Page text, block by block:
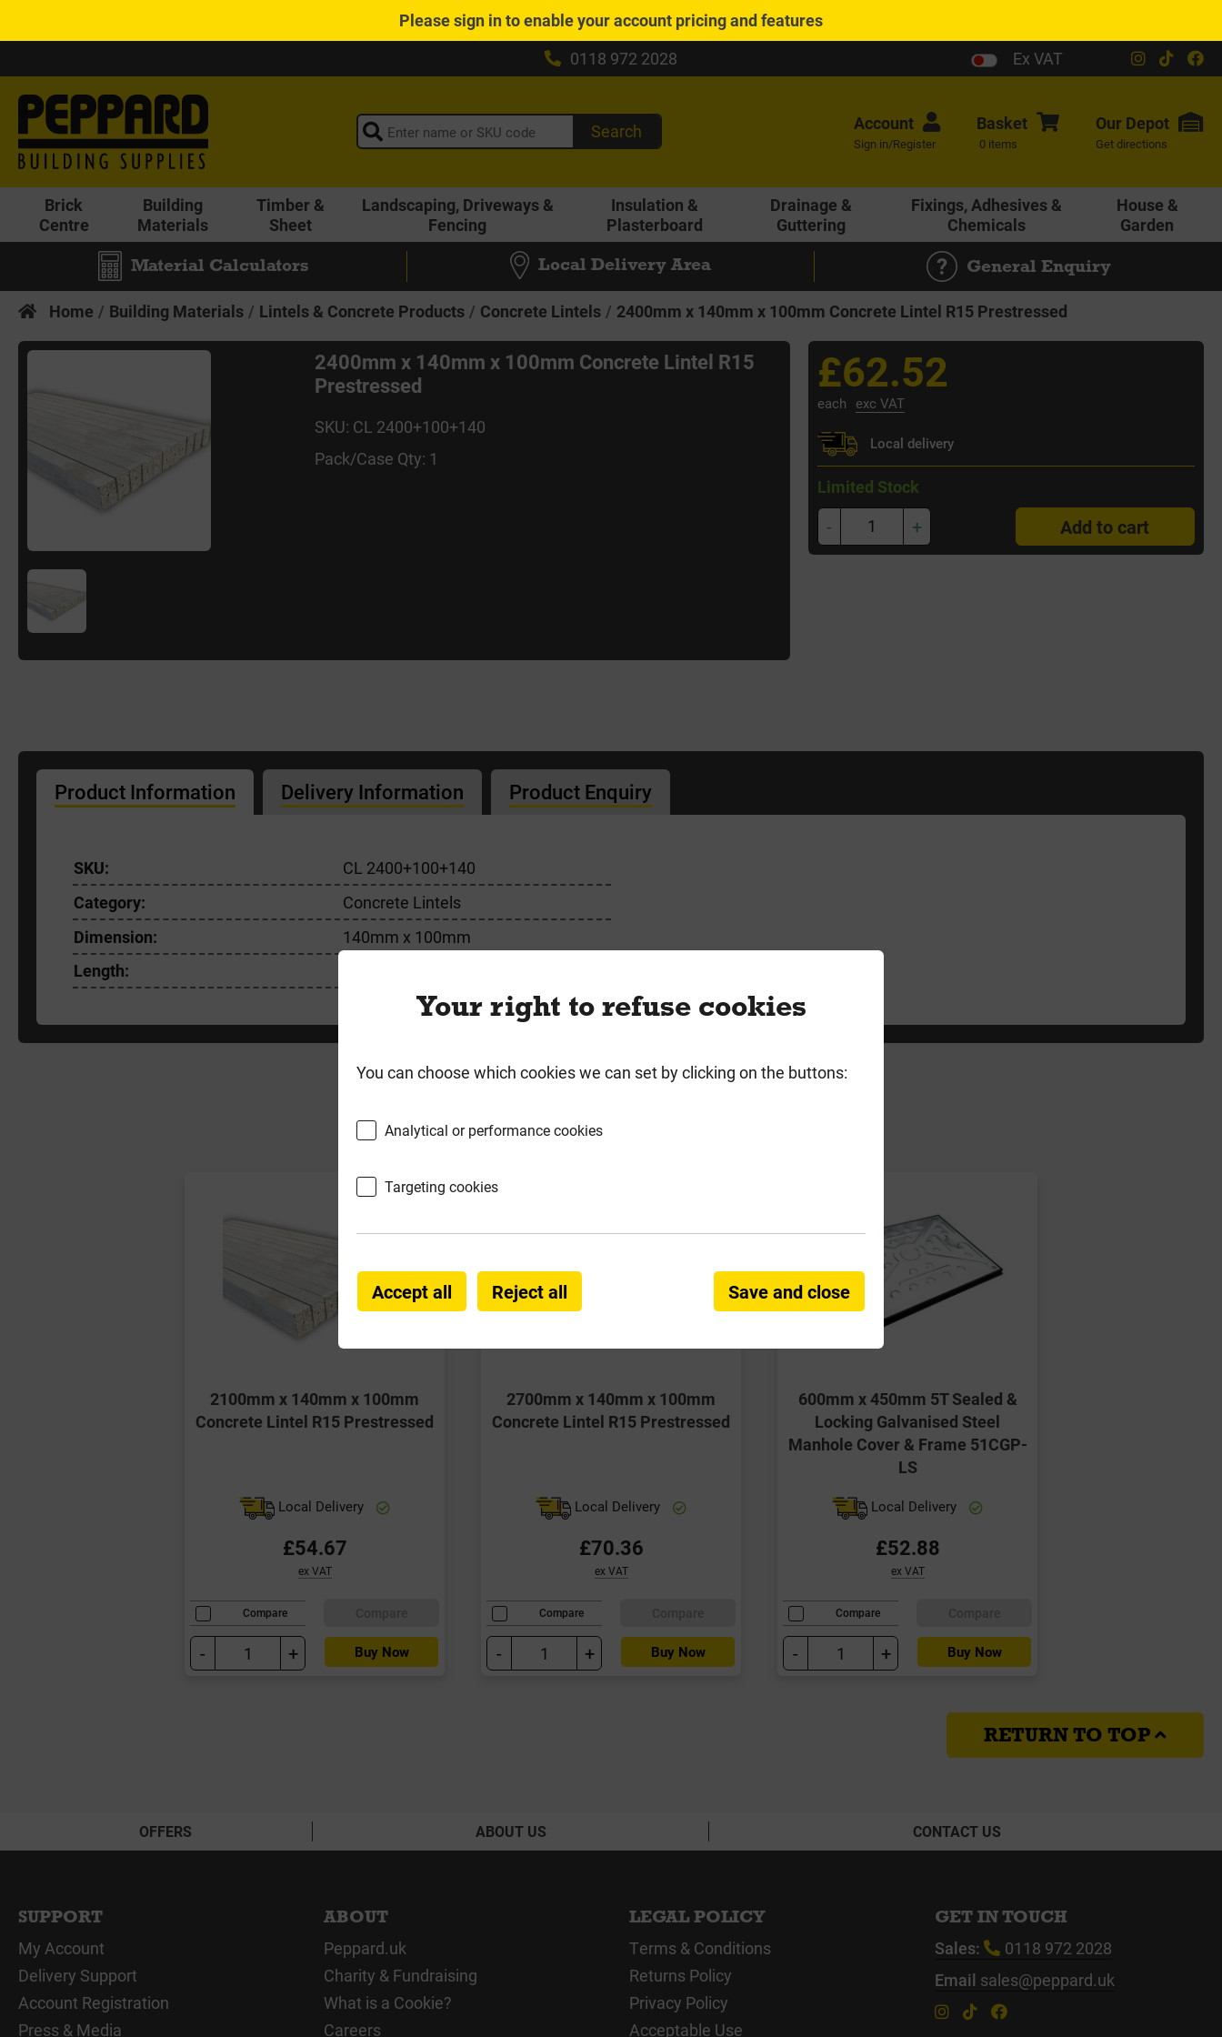
Pleasesign into enable your account pricing and features
0118 972 2028
Ex VAT
Search Account
Sign in/Register
Basket
0 items
Our Depot
Get directions
Brick
Centre
Building
Materials
Timber &
Sheet
Landscaping, Driveways &
Fencing
Insulation &
Plasterboard
Drainage &
Guttering
Fixings, Adhesives &
Chemicals
House &
Garden
Material Calculators Local Delivery Area General Enquiry
Home Building Materials Lintels & Concrete Products Concrete Lintels 2400mm x 140mm x 100mm Concrete Lintel R15 Prestressed
2400mm x 140mm x 100mm Concrete Lintel R15
Prestressed
SKU: CL 2400+100+140
Pack/Case Qty: 1
£62.52
each exc VAT
Local delivery
Limited Stock
- + Add to cart
Product Information Delivery Information Product Enquiry
SKU:
CL 2400+100+140
Category:
Concrete Lintels
Dimension:
140mm x 100mm
Length:
2100mm x 140mm x 100mm
Concrete Lintel R15 Prestressed
Local Delivery
£54.67
ex VAT
Compare
- + Buy Now
2700mm x 140mm x 100mm
Concrete Lintel R15 Prestressed
Local Delivery
£70.36
ex VAT
Compare
- + Buy Now
600mm x 450mm 5T Sealed &
Locking Galvanised Steel
Manhole Cover & Frame 51CGP-
LS
Local Delivery
£52.88
ex VAT
Compare
- + Buy Now
RETURN TO TOP
OFFERS ABOUT US CONTACT US
SUPPORT
My Account
Delivery Support
Account Registration
Press & Media
ABOUT
Peppard.uk
Charity & Fundraising
What is a Cookie?
Careers
LEGAL POLICY
Terms & Conditions
Returns Policy
Privacy Policy
Acceptable Use
GET IN TOUCH
Sales:
0118 972 2028
Email sales@peppard.uk
Your right to refuse cookies
You can choose which cookies we can set by clicking on the buttons:
Analytical or performance cookies
Targeting cookies
Accept all Reject all Save and close